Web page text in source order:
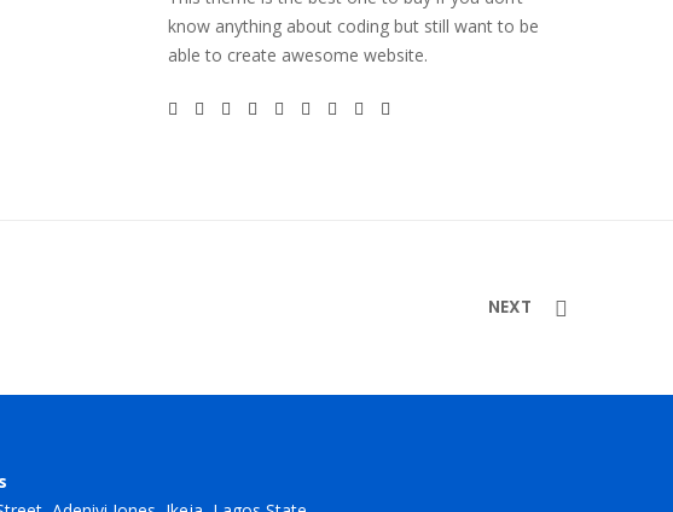
know anything about coding but still want to be
able to create awesome website.
NEXT